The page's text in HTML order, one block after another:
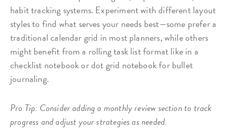
habit tracking systems. Experiment with different layout
styles to find what serves your needs best—some prefer a
traditional calendar grid in most planners, while others
might benefit from a rolling task list format like in a
checklist notebook or dot grid notebook for bullet
journaling.
Pro Tip: Consider adding a monthly review section to track
progress and adjust your strategies as needed.